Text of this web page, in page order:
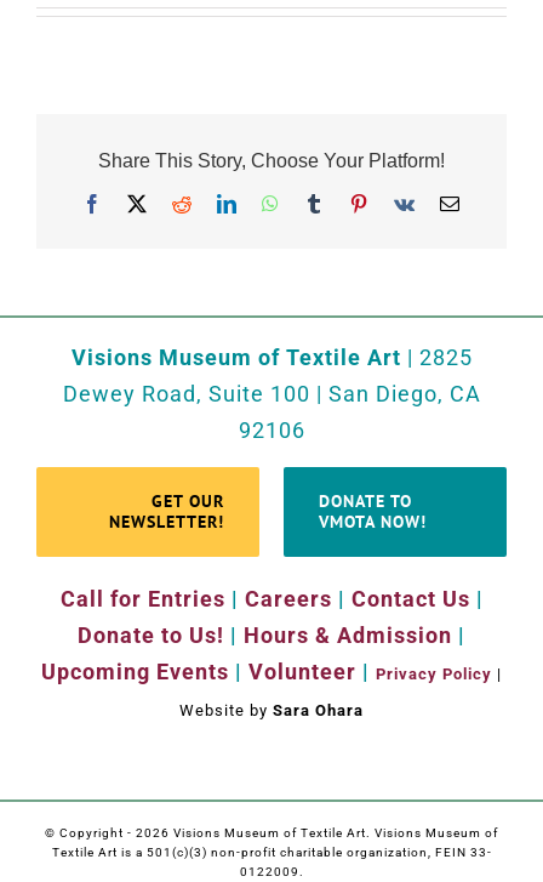
Share This Story, Choose Your Platform!
Facebook Reddit LinkedInWhatsApp
TumblrPinterest
Vk
Visions Museum of Textile Art | 2825
Dewey Road, Suite 100 | San Diego, CA
92106
GET OUR
NEWSLETTER!
DONATE TO
VMOTA NOW!
Call for Entries | Careers | Contact Us |
Donate to Us! | Hours & Admission |
Upcoming Events | Volunteer | Privacy Policy |
Website by Sara Ohara
© Copyright - 2026 Visions Museum of Textile Art. Visions Museum of
Textile Art is a 501(c)(3) non-profit charitable organization, FEIN 33-
0122009.